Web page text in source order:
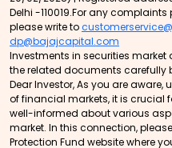
Delhi -110019.For any
please write to
dp@bajajcapital.com
Investments in securities market
the related documents carefully
Dear Investor, As you are
of financial markets, it is crucial
well-informed about various
market. In this connection,
Protection Fund website where